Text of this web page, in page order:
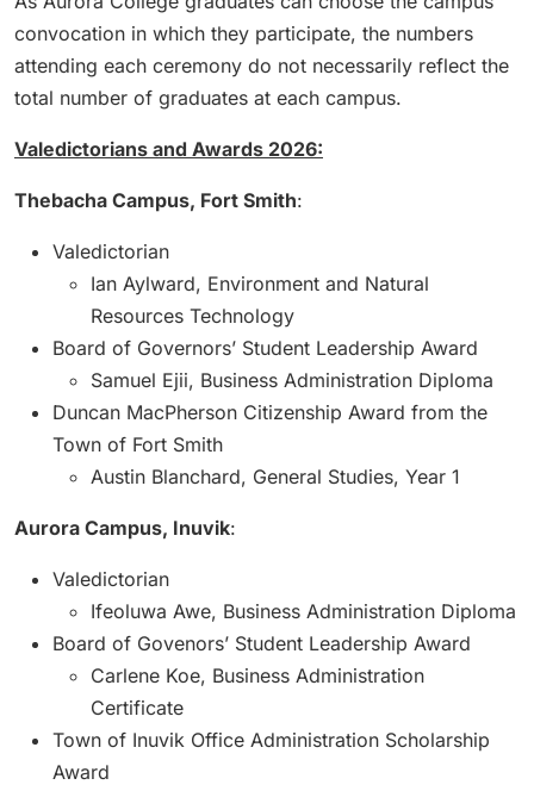
convocation in which they participate, the numbers
attending each ceremony do not necessarily reflect the
total number of graduates at each campus.
Valedictorians and Awards 2026:
Thebacha Campus, Fort Smith:
Valedictorian
Ian Aylward, Environment and Natural
Resources Technology
Board of Governors’ Student Leadership Award
Samuel Ejii, Business Administration Diploma
Duncan MacPherson Citizenship Award from the
Town of Fort Smith
Austin Blanchard, General Studies, Year 1
Aurora Campus, Inuvik:
Valedictorian
Ifeoluwa Awe, Business Administration Diploma
Board of Govenors’ Student Leadership Award
Carlene Koe, Business Administration
Certificate
Town of Inuvik Office Administration Scholarship
Award